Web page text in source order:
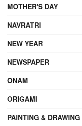
MOTHER'S DAY
NAVRATRI
NEW YEAR
NEWSPAPER
ONAM
ORIGAMI
PAINTING & DRAWING